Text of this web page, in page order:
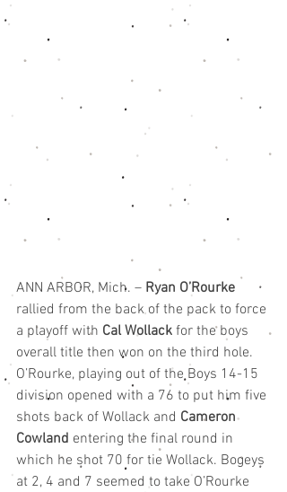
ANN ARBOR, Mich. – Ryan O’Rourke
rallied from the back of the pack to force
a playoff with Cal Wollack for the boys
overall title then won on the third hole.
O’Rourke, playing out of the Boys 14-15
division opened with a 76 to put him five
shots back of Wollack and Cameron
Cowland entering the final round in
which he shot 70 for tie Wollack. Bogeys
at 2, 4 and 7 seemed to take O’Rourke